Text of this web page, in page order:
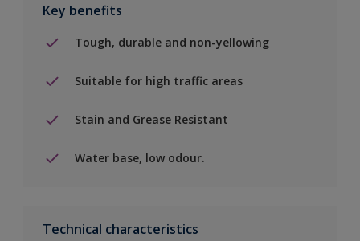
Key benefits
Tough, durable and non-yellowing
Suitable for high traffic areas
Stain and Grease Resistant
Water base, low odour.
Technical characteristics